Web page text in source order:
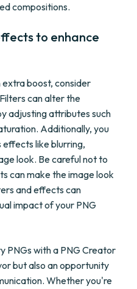
compositions.
to enhance
extra boost, consider
can alter the
adjusting attributes such
Additionally, you
like blurring,
look. Be careful not to
can make the image look
and effects can
impact of your PNG
PNGs with a PNG Creator
but also an opportunity
Whether you're